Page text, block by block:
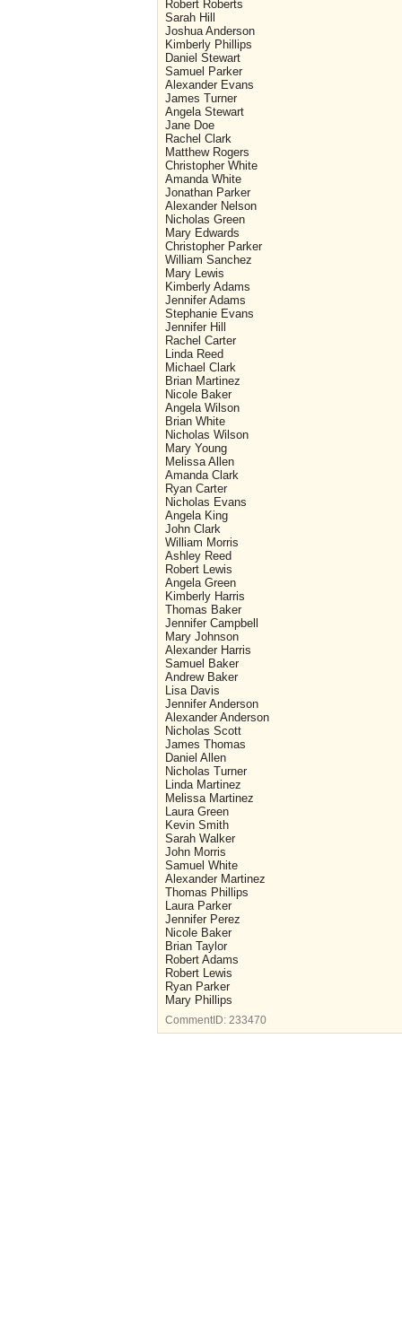
Robert Roberts
Sarah Hill
Joshua Anderson
Kimberly Phillips
Daniel Stewart
Samuel Parker
Alexander Evans
James Turner
Angela Stewart
Jane Doe
Rachel Clark
Matthew Rogers
Christopher White
Amanda White
Jonathan Parker
Alexander Nelson
Nicholas Green
Mary Edwards
Christopher Parker
William Sanchez
Mary Lewis
Kimberly Adams
Jennifer Adams
Stephanie Evans
Jennifer Hill
Rachel Carter
Linda Reed
Michael Clark
Brian Martinez
Nicole Baker
Angela Wilson
Brian White
Nicholas Wilson
Mary Young
Melissa Allen
Amanda Clark
Ryan Carter
Nicholas Evans
Angela King
John Clark
William Morris
Ashley Reed
Robert Lewis
Angela Green
Kimberly Harris
Thomas Baker
Jennifer Campbell
Mary Johnson
Alexander Harris
Samuel Baker
Andrew Baker
Lisa Davis
Jennifer Anderson
Alexander Anderson
Nicholas Scott
James Thomas
Daniel Allen
Nicholas Turner
Linda Martinez
Melissa Martinez
Laura Green
Kevin Smith
Sarah Walker
John Morris
Samuel White
Alexander Martinez
Thomas Phillips
Laura Parker
Jennifer Perez
Nicole Baker
Brian Taylor
Robert Adams
Robert Lewis
Ryan Parker
Mary Phillips
CommentID: 233470